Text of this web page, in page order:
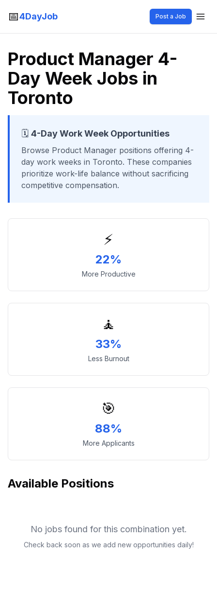
📅4DayJob Post a Job
Product Manager 4-
Day Week Jobs in
Toronto
🗓️ 4-Day Work Week Opportunities
Browse Product Manager positions offering 4-
day work weeks in Toronto. These companies
prioritize work-life balance without sacrificing
competitive compensation.
⚡
22%
More Productive
🧘
33%
Less Burnout
🎯
88%
More Applicants
Available Positions
No jobs found for this combination yet.
Check back soon as we add new opportunities daily!